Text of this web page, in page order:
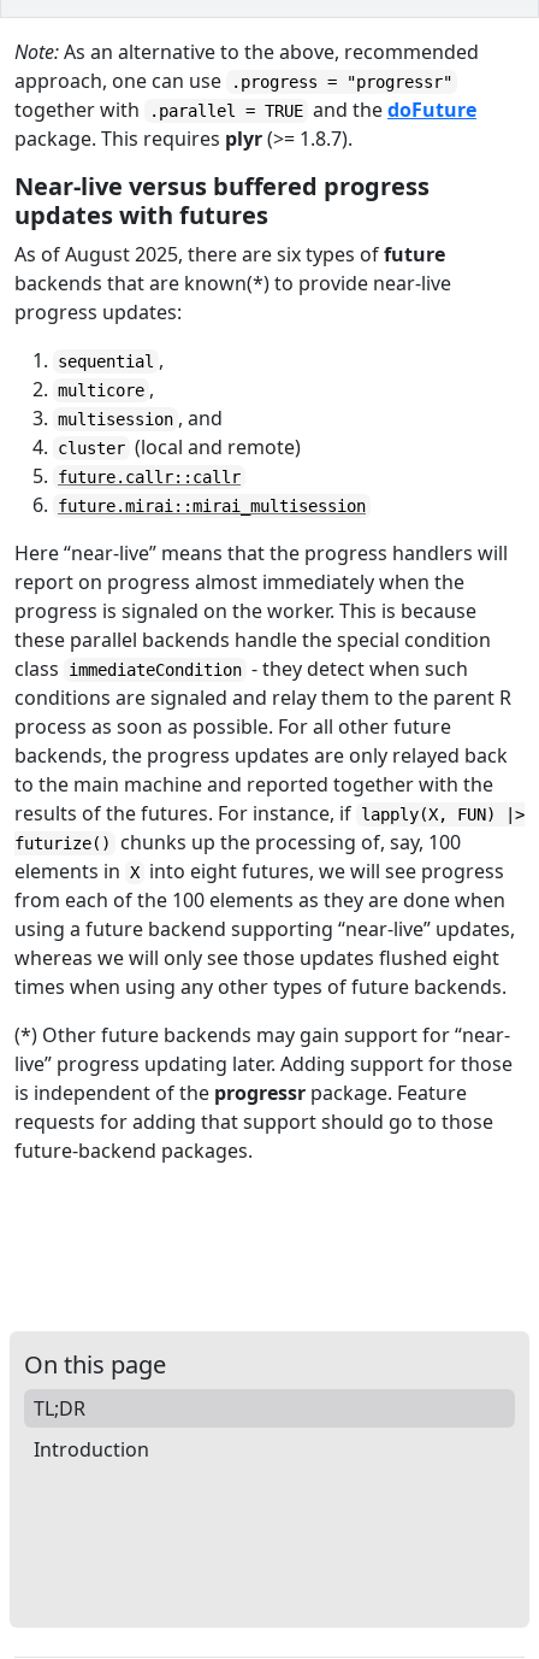
Note:As an alternative to the above, recommended
approach, one can use
.progress = "progressr"
together with .parallel = TRUE and thedoFuture
package. This requires plyr(>= 1.8.7).
Near-live versus buffered progress
updates with futures
As of August 2025, there are six types offuture
backends that are known(*) to provide near-live
progress updates:
sequential ,
multicore ,
multisession , and
cluster (local and remote)
future.callr::callr
future.mirai::mirai_multisession
Here “near-live” means that the progress handlers will
report on progress almost immediately when the
progress is signaled on the worker. This is because
these parallel backends handle the special condition
class
immediateCondition - they detect when such
conditions are signaled and relay them to the parent R
process as soon as possible. For all other future
backends, the progress updates are only relayed back
to the main machine and reported together with the
results of the futures. For instance, if lapply(X, FUN) |>
futurize()
chunks up the processing of, say, 100
elements in X into eight futures, we will see progress
from each of the 100 elements as they are done when
using a future backend supporting “near-live” updates,
whereas we will only see those updates flushed eight
times when using any other types of future backends.
(*) Other future backends may gain support for “near-
live” progress updating later. Adding support for those
is independent of the progressr package. Feature
requests for adding that support should go to those
future-backend packages.
On this page
TL;DR
Introduction